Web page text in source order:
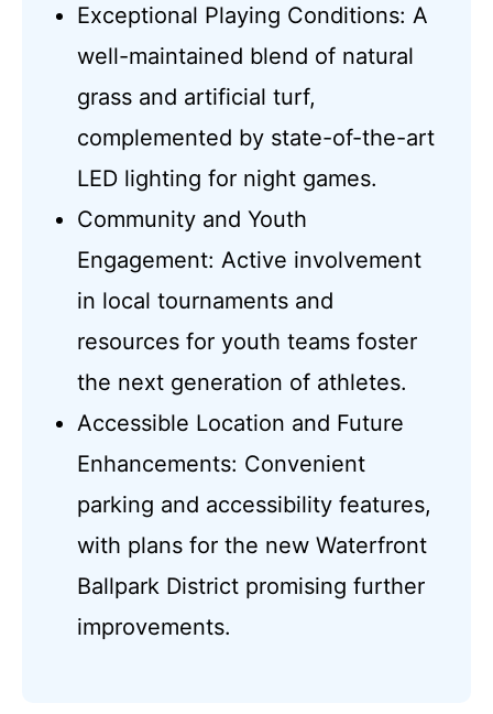
Exceptional Playing Conditions: A
well-maintained blend of natural
grass and artificial turf,
complemented by state-of-the-art
LED lighting for night games.
Community and Youth
Engagement: Active involvement
in local tournaments and
resources for youth teams foster
the next generation of athletes.
Accessible Location and Future
Enhancements: Convenient
parking and accessibility features,
with plans for the new Waterfront
Ballpark District promising further
improvements.